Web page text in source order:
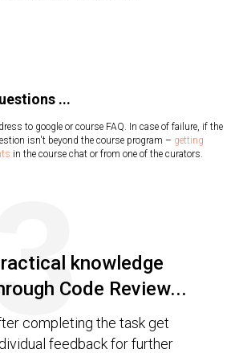
...
to google or course FAQ. In case of failure, if the
isn't beyond the course program – getting
in the course chat or from one of the curators.
knowledge
Code Review...
completing the task get
feedback for further